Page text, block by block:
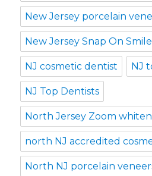
New Jersey porcelain
New Jersey Snap On Smile
NJ cosmetic dentist NJ
NJ Top Dentists
North Jersey Zoom
north NJ accredited
North NJ porcelain